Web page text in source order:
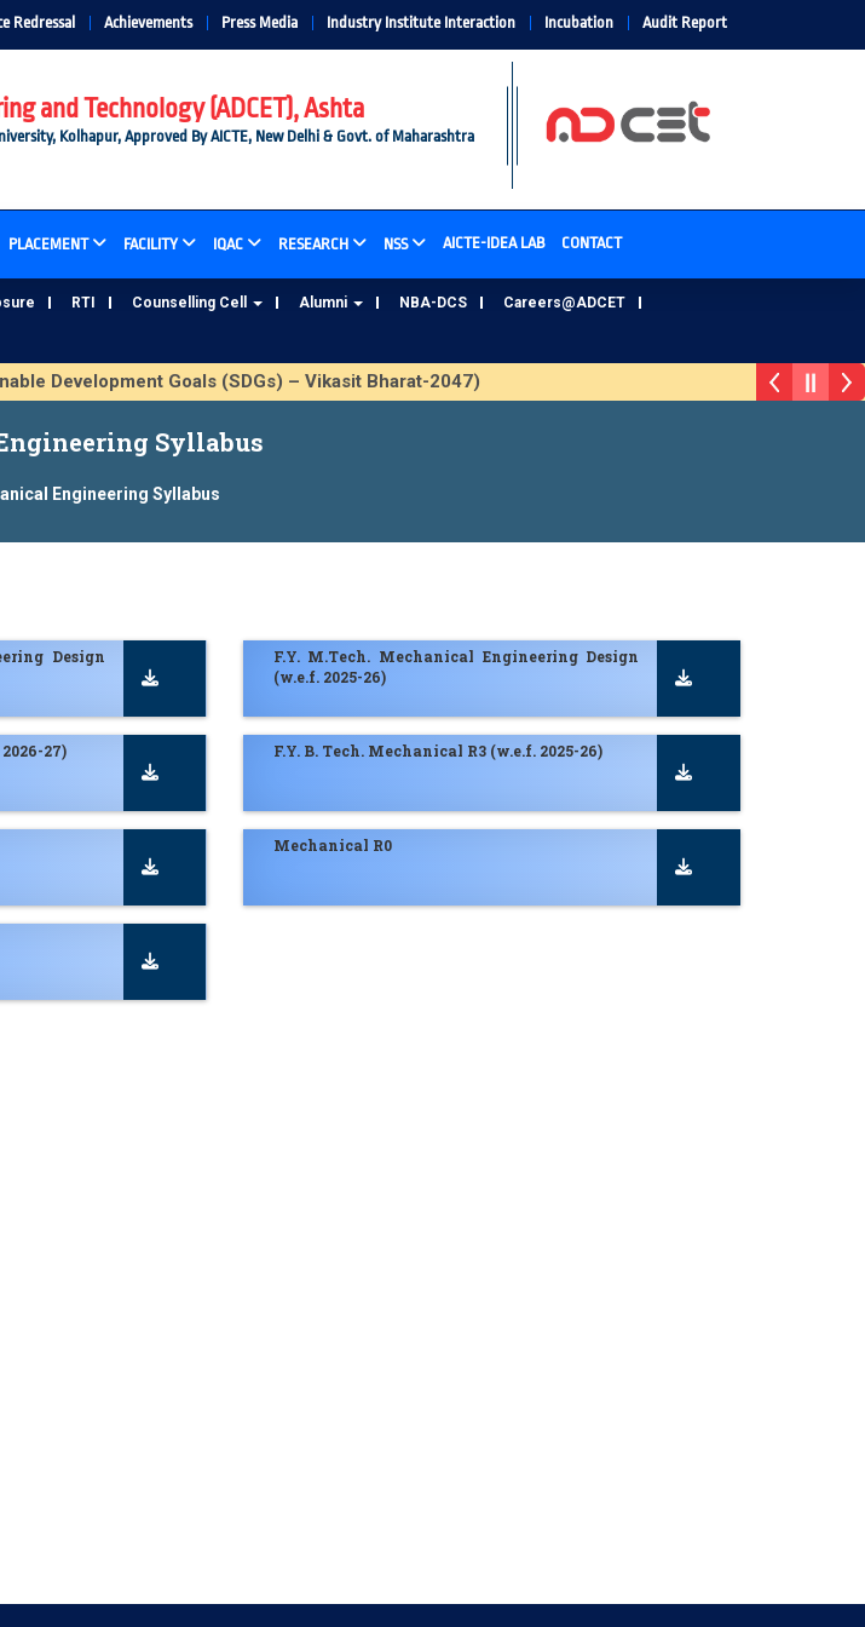
Redressal Achievements Press Media Industry Institute Interaction Incubation Audit Report
and Technology (ADCET), Ashta
Kolhapur, Approved By AICTE, New Delhi & Govt. of Maharashtra
PLACEMENT FACILITY IQAC RESEARCH NSS AICTE-IDEA LAB CONTACT
RTI Counselling Cell Alumni NBA-DCS Careers@ADCET
Development Goals (SDGs) – Vikasit Bharat-2047) ADCET Alumni Database Update Form
Syllabus
Engineering Syllabus
Design
F.Y. M.Tech. Mechanical Engineering Design
(w.e.f. 2025-26)
27) F.Y. B. Tech. Mechanical R3 (w.e.f. 2025-26)
Mechanical R0